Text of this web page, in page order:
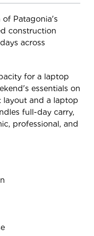
Patagonia's
construction
across
for a laptop
essentials on
and a laptop
full-day carry,
professional, and